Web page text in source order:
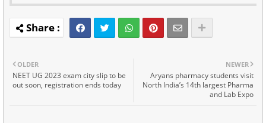
NEWER
Aryans pharmacy students visit
North India’s 14th largest Pharma
and Lab Expo
OLDER
NEET UG 2023 exam city slip to be
out soon, registration ends today